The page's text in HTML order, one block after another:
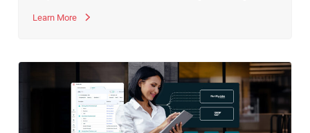
visibility and control over your end-to-end business workflows.
Learn More